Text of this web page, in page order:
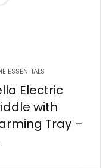
ESSENTIALS
Electric
with
Tray –